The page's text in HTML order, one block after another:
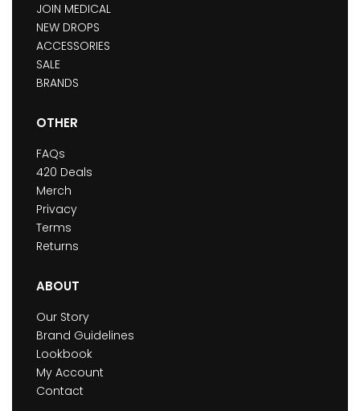
JOIN MEDICAL
NEW DROPS
ACCESSORIES
SALE
BRANDS
OTHER
FAQs
420 Deals
Merch
Privacy
Terms
Returns
ABOUT
Our Story
Brand Guidelines
Lookbook
My Account
Contact